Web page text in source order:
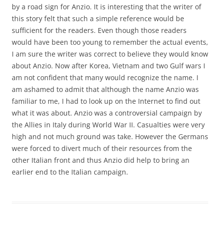
by a road sign for Anzio. It is interesting that the writer of
this story felt that such a simple reference would be
sufficient for the readers. Even though those readers
would have been too young to remember the actual events,
I am sure the writer was correct to believe they would know
about Anzio. Now after Korea, Vietnam and two Gulf wars I
am not confident that many would recognize the name. I
am ashamed to admit that although the name Anzio was
familiar to me, I had to look up on the Internet to find out
what it was about. Anzio was a controversial campaign by
the Allies in Italy during World War II. Casualties were very
high and not much ground was take. However the Germans
were forced to divert much of their resources from the
other Italian front and thus Anzio did help to bring an
earlier end to the Italian campaign.